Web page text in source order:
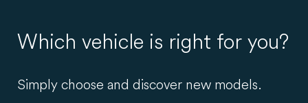
Which vehicle is right for you?
Simply choose and discover new models.